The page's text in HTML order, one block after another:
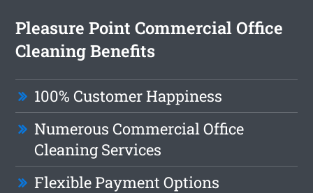
Pleasure Point Commercial Office
Cleaning Benefits
100% Customer Happiness
Numerous Commercial Office
Cleaning Services
Flexible Payment Options